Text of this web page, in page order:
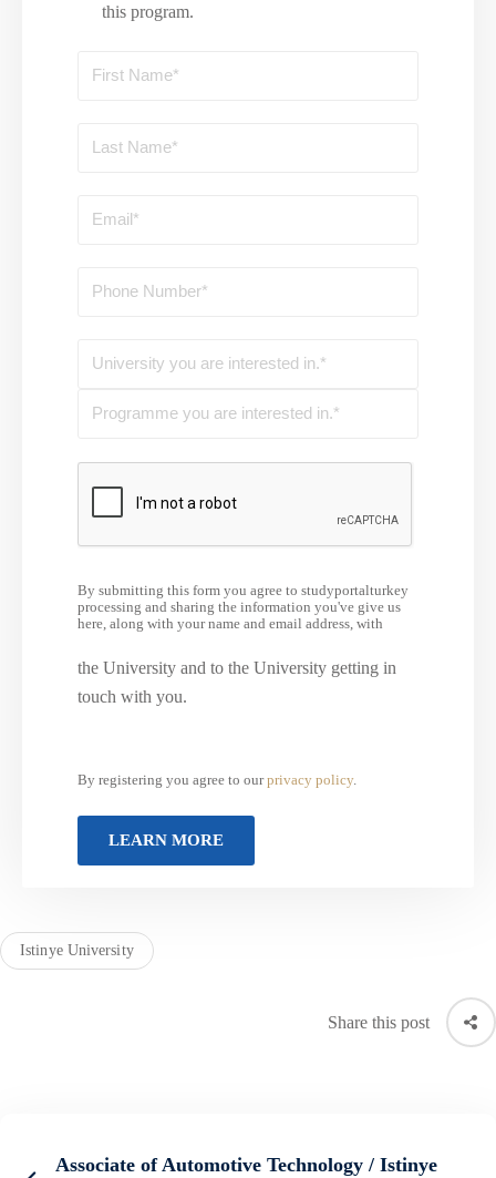
this program.
By submitting this form you agree to studyportalturkey
processing and sharing the information you've give us
here, along with your name and email address, with
the University and to the University getting in
touch with you.
By registering you agree to ourprivacy policy.
Istinye University
Share this post
Associate of Automotive Technology / Istinye